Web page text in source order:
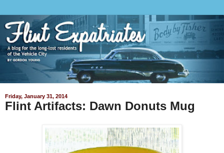
Friday, January 31, 2014
Flint Artifacts: Dawn Donuts Mug